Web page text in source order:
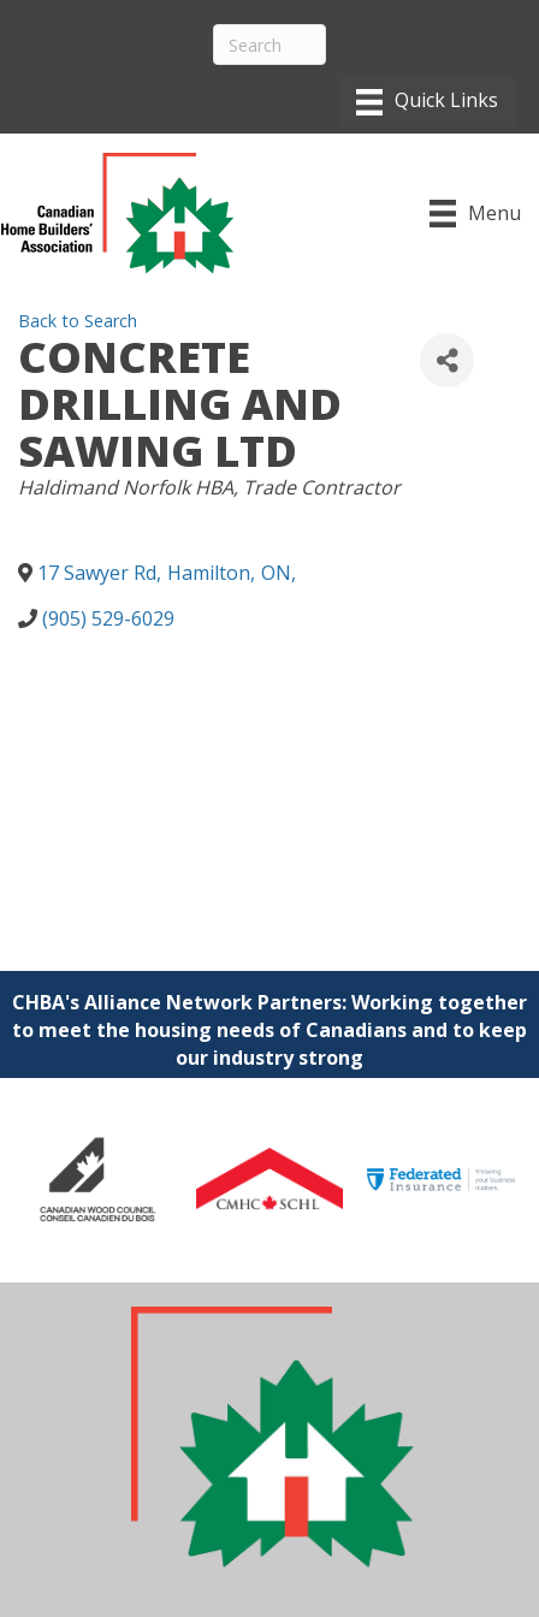
Menu
Back to Search
CONCRETE
DRILLING AND
SAWING LTD
CATEGORIES
Haldimand Norfolk HBA Trade Contractor
17 Sawyer Rd, Hamilton, ON,
(905) 529-6029
CHBA's Alliance Network Partners: Working together
to meet the housing needs of Canadians and to keep
our industry strong